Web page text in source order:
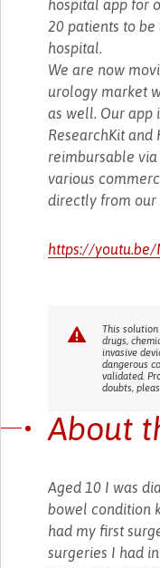
hospital app for
20 patients to
hospital.
We are now
urology market
as well. Our app
ResearchKit and
reimbursable via
various
directly from our
https://youtu.be/
This
drugs,
invasive
dangerous
validated.
doubts,
About
Aged 10 I was
bowel condition
had my first
surgeries I had